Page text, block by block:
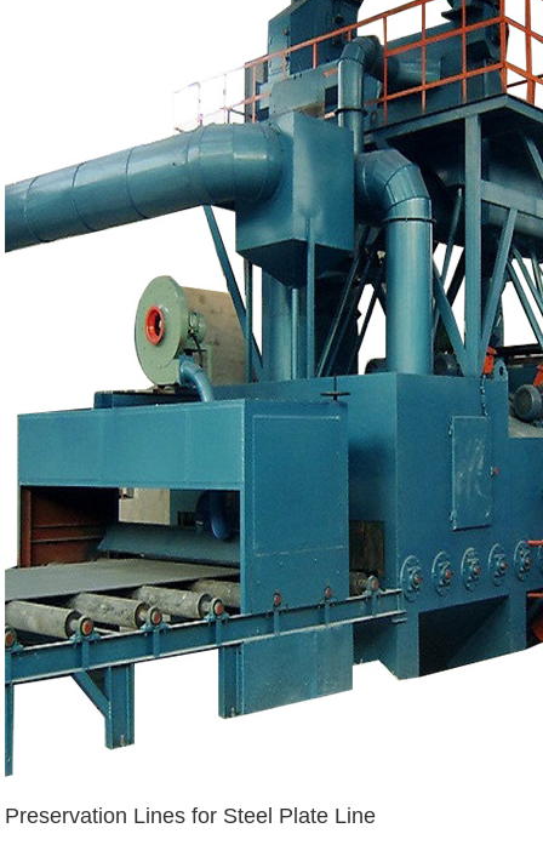
Preservation Lines for Steel Plate Line